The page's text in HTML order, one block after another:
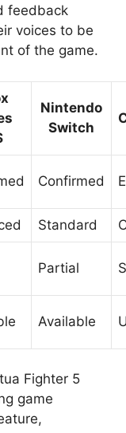
feedback
voices to be
of the game.
Nintendo
Switch
Confirmed
Standard
Partial
Available
Fighter 5
game